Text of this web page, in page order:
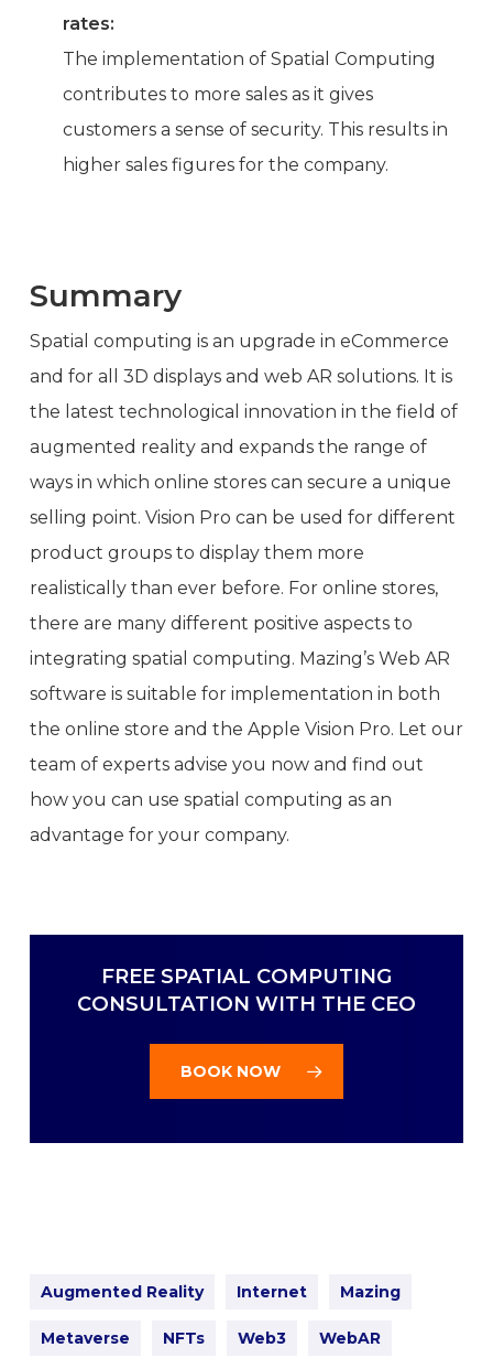
rates:
The implementation of Spatial Computing
contributes to more sales as it gives
customers a sense of security. This results in
higher sales figures for the company.
Summary
Spatial computing is an upgrade in eCommerce
and for all 3D displays and web AR solutions. It is
the latest technological innovation in the field of
augmented reality and expands the range of
ways in which online stores can secure a unique
selling point. Vision Pro can be used for different
product groups to display them more
realistically than ever before. For online stores,
there are many different positive aspects to
integrating spatial computing. Mazing’s Web AR
software is suitable for implementation in both
the online store and the Apple Vision Pro. Let our
team of experts advise you now and find out
how you can use spatial computing as an
advantage for your company.
FREE SPATIAL COMPUTING
CONSULTATION WITH THE CEO
BOOK NOW
Augmented Reality Internet Mazing
Metaverse NFTs Web3 WebAR